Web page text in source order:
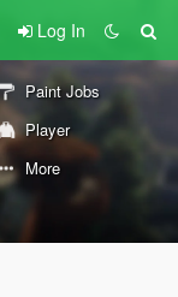
Log In
Paint Jobs
Player
More